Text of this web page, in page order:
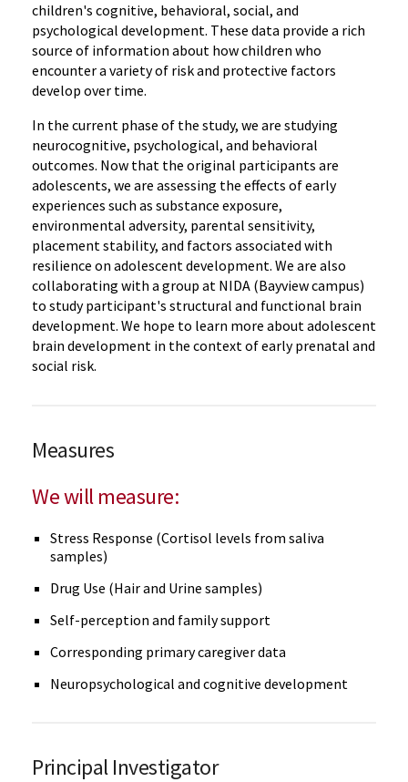
children's cognitive, behavioral, social, and
psychological development. These data provide a rich
source of information about how children who
encounter a variety of risk and protective factors
develop over time.
In the current phase of the study, we are studying
neurocognitive, psychological, and behavioral
outcomes. Now that the original participants are
adolescents, we are assessing the effects of early
experiences such as substance exposure,
environmental adversity, parental sensitivity,
placement stability, and factors associated with
resilience on adolescent development. We are also
collaborating with a group at NIDA (Bayview campus)
to study participant's structural and functional brain
development. We hope to learn more about adolescent
brain development in the context of early prenatal and
social risk.
Measures
We will measure:
Stress Response (Cortisol levels from saliva
samples)
Drug Use (Hair and Urine samples)
Self-perception and family support
Corresponding primary caregiver data
Neuropsychological and cognitive development
Principal Investigator